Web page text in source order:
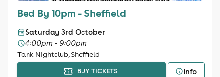
Bed By 10pm - Sheffield
Saturday 3rd October
4:00pm - 9:00pm
Tank Nightclub, Sheffield
BUY TICKETS Info